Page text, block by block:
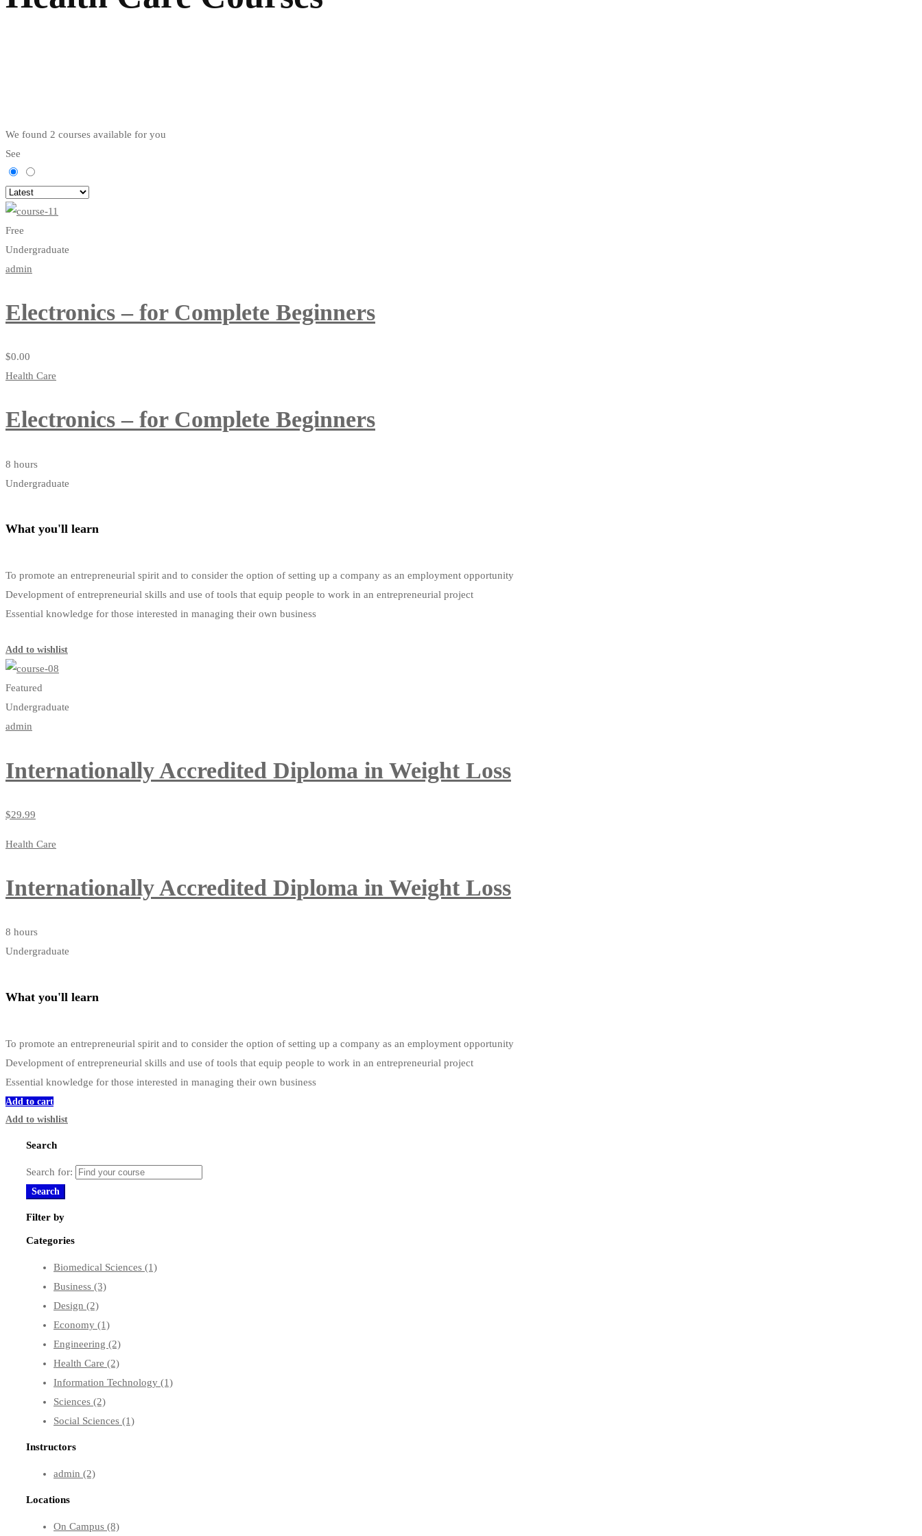
We found 2 courses available for you
See
Free
Undergraduate
admin
Electronics – for Complete Beginners
$0.00
Health Care
Electronics – for Complete Beginners
8 hours
Undergraduate
What you'll learn
To promote an entrepreneurial spirit and to consider the option of setting up a company as an employment opportunity
Development of entrepreneurial skills and use of tools that equip people to work in an entrepreneurial project
Essential knowledge for those interested in managing their own business
Add to wishlist
Featured
Undergraduate
admin
Internationally Accredited Diploma in Weight Loss
$29.99
Health Care
Internationally Accredited Diploma in Weight Loss
8 hours
Undergraduate
What you'll learn
To promote an entrepreneurial spirit and to consider the option of setting up a company as an employment opportunity
Development of entrepreneurial skills and use of tools that equip people to work in an entrepreneurial project
Essential knowledge for those interested in managing their own business
Add to cart
Add to wishlist
Search
Search for:
Search
Filter by
Categories
Biomedical Sciences (1)
Business (3)
Design (2)
Economy (1)
Engineering (2)
Health Care (2)
Information Technology (1)
Sciences (2)
Social Sciences (1)
Instructors
admin (2)
Locations
On Campus (8)